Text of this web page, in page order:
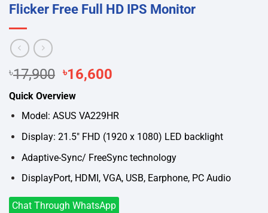
Flicker Free Full HD IPS Monitor
৳17,900 Original
price
was:
৳17,900.
৳16,600
৳16,600.
Quick Overview
Model: ASUS VA229HR
Display: 21.5″ FHD (1920 x 1080) LED backlight
Adaptive-Sync/ FreeSync technology
DisplayPort, HDMI, VGA, USB, Earphone, PC Audio
Chat Through WhatsApp